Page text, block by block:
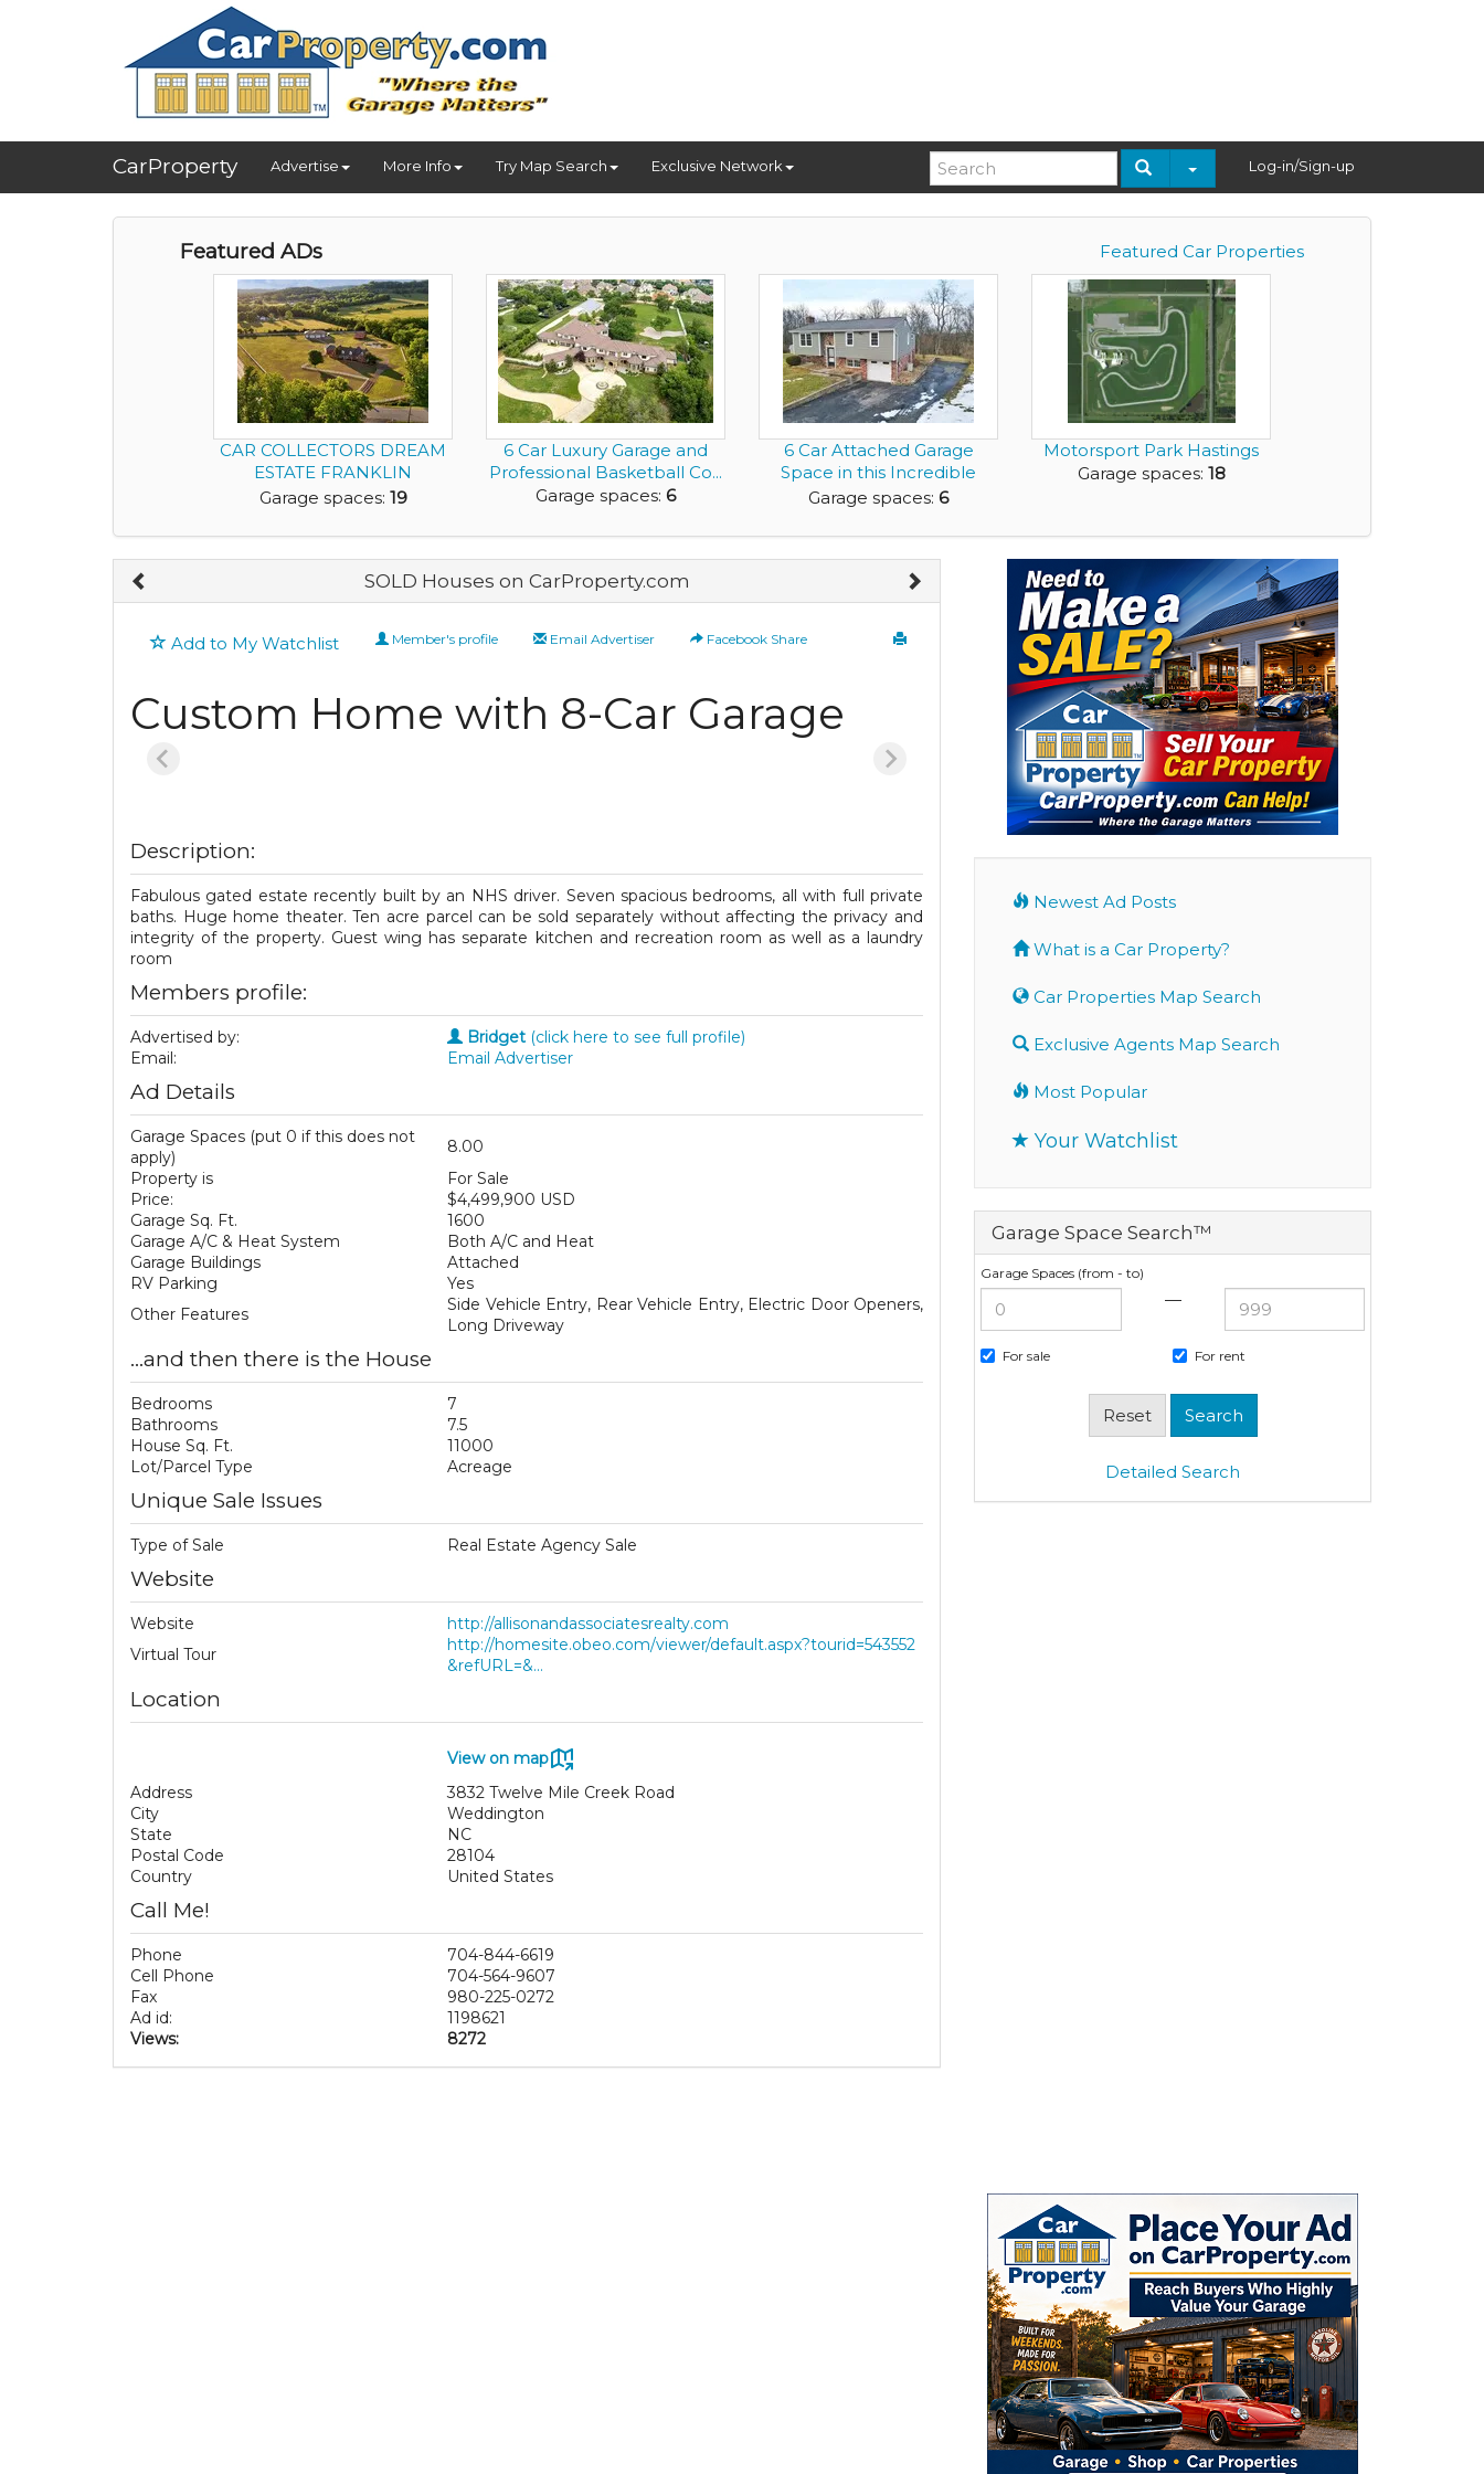
CarProperty Advertise More Info Try Map Search Exclusive Network Log-in/Sign-up
Featured Car Properties
Featured ADs
CAR COLLECTORS DREAM
ESTATE FRANKLIN
TENNESSEE
Garage spaces: 19
6 Car Luxury Garage and
Professional Basketball Co...
Garage spaces: 6
6 Car Attached Garage
Space in this Incredible
Hou...
Garage spaces: 6
Motorsport Park Hastings
Garage spaces: 18
SOLD Houses on CarProperty.com
Add to My Watchlist Member's profile Email Advertiser Facebook Share
Custom Home with 8-Car Garage
Description:
Fabulous gated estate recently built by an NHS driver. Seven spacious bedrooms, all with full private
baths. Huge home theater. Ten acre parcel can be sold separately without affecting the privacy and
integrity of the property. Guest wing has separate kitchen and recreation room as well as a laundry
room
Members profile:
Advertised by: Bridget (click here to see full profile)
Email:
Email Advertiser
Ad Details
Garage Spaces (put 0 if this does not
apply)
8.00
Property is
For Sale
Price:
$4,499,900 USD
Garage Sq. Ft.
1600
Garage A/C & Heat System
Both A/C and Heat
Garage Buildings
Attached
RV Parking
Yes
Other Features
Side Vehicle Entry, Rear Vehicle Entry, Electric Door Openers,
Long Driveway
...and then there is the House
Bedrooms
7
Bathrooms
7.5
House Sq. Ft.
11000
Lot/Parcel Type
Acreage
Unique Sale Issues
Type of Sale Real Estate Agency Sale
Website
Website
http://allisonandassociatesrealty.com
Virtual Tour
http://homesite.obeo.com/viewer/default.aspx?tourid=543552
&refURL=&...
Location
View on map
Address
3832 Twelve Mile Creek Road
City
Weddington
State
NC
Postal Code
28104
Country
United States
Call Me!
Phone
704-844-6619
Cell Phone
704-564-9607
Fax
980-225-0272
Ad id:
1198621
Views:
8272
Newest Ad Posts
What is a Car Property?
Car Properties Map Search
Exclusive Agents Map Search
Most Popular
Your Watchlist
Garage Space Search™
Garage Spaces (from - to)
—
For sale For rent
Detailed Search